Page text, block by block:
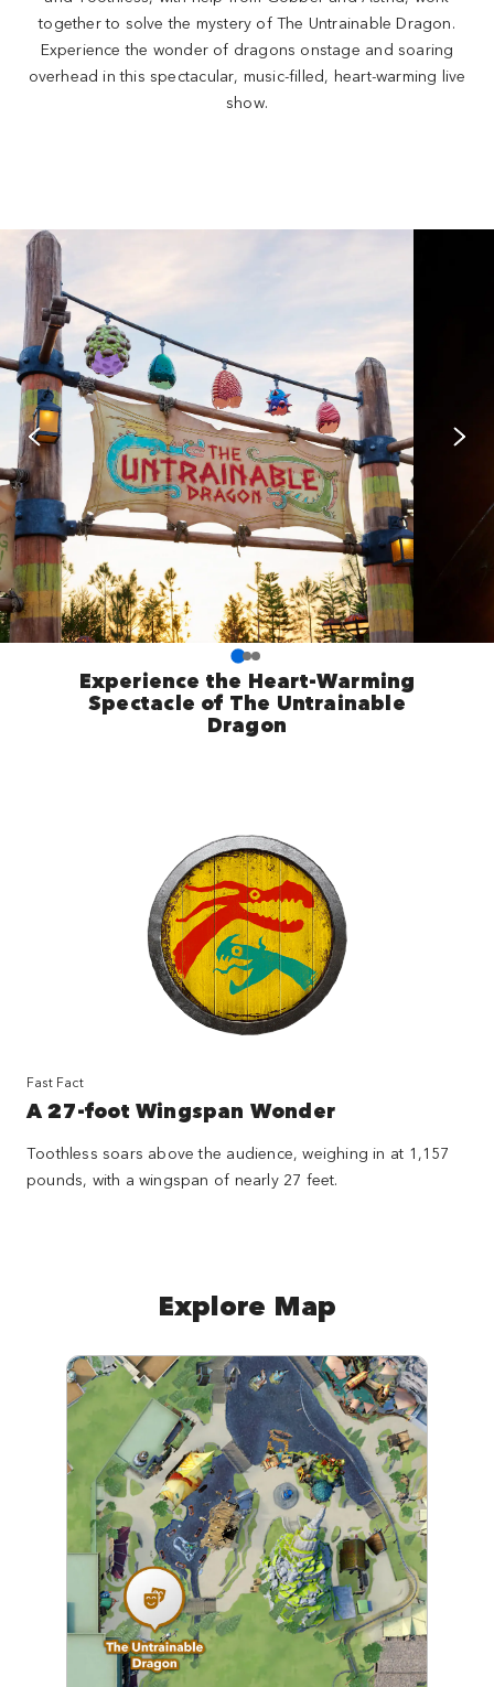
together to solve the mystery of The Untrainable Dragon.
Experience the wonder of dragons onstage and soaring
overhead in this spectacular, music-filled, heart-warming live
show.
Experience the Heart-Warming
Spectacle of The Untrainable
Dragon
Fast Fact
A 27-foot Wingspan Wonder
Toothless soars above the audience, weighing in at 1,157
pounds, with a wingspan of nearly 27 feet.
Explore Map